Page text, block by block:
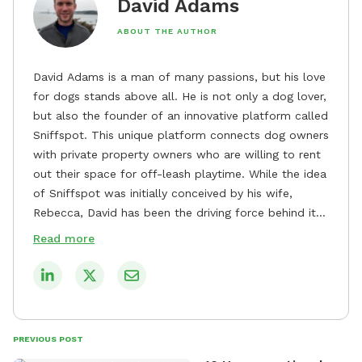
David Adams
ABOUT THE AUTHOR
David Adams is a man of many passions, but his love
for dogs stands above all. He is not only a dog lover,
but also the founder of an innovative platform called
Sniffspot. This unique platform connects dog owners
with private property owners who are willing to rent
out their space for off-leash playtime. While the idea
of Sniffspot was initially conceived by his wife,
Rebecca, David has been the driving force behind its
remarkable success, tirelessly overseeing its growth
safe and enjoyable spaces for dogs to play, explore,
Read more
PREVIOUS POST